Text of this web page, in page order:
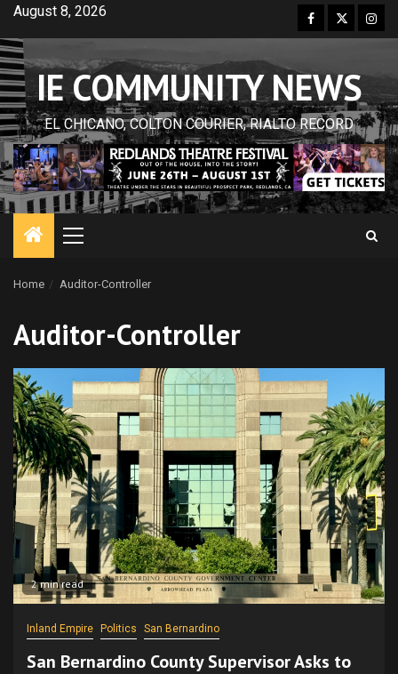
Skip
content
August 8, 2026 Facebook
Twitter
IE COMMUNITY NEWS
EL CHICANO, COLTON COURIER, RIALTO RECORD
Primary
Home Auditor-Controller
Auditor-Controller
2 min read
Inland Empire Politics San Bernardino
San Bernardino County Supervisor Asks to